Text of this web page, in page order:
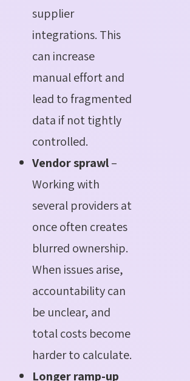
supplier
integrations. This
can increase
manual effort and
lead to fragmented
data if not tightly
controlled.
Vendor sprawl–
Working with
several providers at
once often creates
blurred ownership.
When issues arise,
accountability can
be unclear, and
total costs become
harder to calculate.
Longer ramp-up